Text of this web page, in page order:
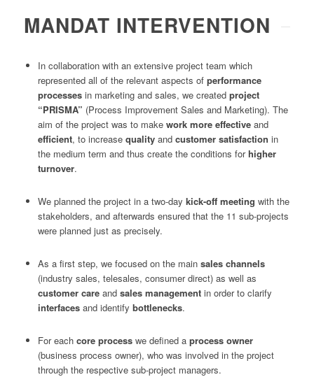
MANDAT INTERVENTION
In collaboration with an extensive project team which
represented all of the relevant aspects of performance
processesin marketing and sales, we created project
“PRISMA” (Process Improvement Sales and Marketing). The
aim of the project was to make work more effectiveand
efficient, to increase qualityand customer satisfaction in
the medium term and thus create the conditions forhigher
turnover.
We planned the project in a two-day kick-off meeting with the
stakeholders, and afterwards ensured that the 11 sub-projects
were planned just as precisely.
As a first step, we focused on the main sales channels
(industry sales, telesales, consumer direct) as well as
customer careand sales managementin order to clarify
interfacesand identify bottlenecks.
For each core processwe defined a process owner
(business process owner), who was involved in the project
through the respective sub-project managers.